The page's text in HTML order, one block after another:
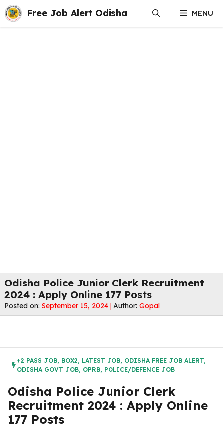
Skip
to
content
Free Job Alert Odisha MENU
Odisha Police Junior Clerk Recruitment
2024 : Apply Online 177 Posts
Posted on: September 15, 2024 | Author: Gopal
+2 PASS JOB, BOX2, LATEST JOB, ODISHA FREE JOB ALERT,
ODISHA GOVT JOB, OPRB, POLICE/DEFENCE JOB
Odisha Police Junior Clerk
Recruitment 2024 : Apply Online
177 Posts